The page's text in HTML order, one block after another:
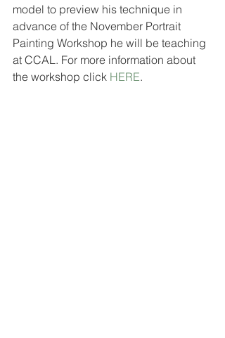
model to preview his technique in
advance of the November Portrait
Painting Workshop he will be teaching
at CCAL. For more information about
the workshop click HERE.